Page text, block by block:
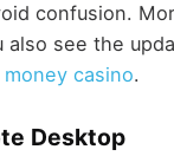
confusion.
also see the
casino.
Desktop